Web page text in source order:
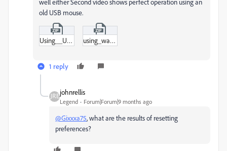
well either Second video shows perfect operation using an
old USB mouse.
Using__USB_mouseRecording_2025-11-04_173313.zip using_wacom_tablet_Recording_2025-11-04_173209_1.zip
1 reply
johnrellis
Legend Forum|Forum|9 months ago
@Gixxxa75, what are the results of resetting
preferences?